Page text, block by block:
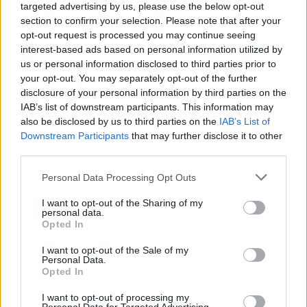
targeted advertising by us, please use the below opt-out
section to confirm your selection. Please note that after your
opt-out request is processed you may continue seeing
interest-based ads based on personal information utilized by
us or personal information disclosed to third parties prior to
your opt-out. You may separately opt-out of the further
disclosure of your personal information by third parties on the
IAB’s list of downstream participants. This information may
also be disclosed by us to third parties on the IAB’s List of
Downstream Participants that may further disclose it to other
Personal Data Processing Opt Outs
I want to opt-out of the Sharing of my
personal data.
Opted In
I want to opt-out of the Sale of my
Personal Data.
Opted In
I want to opt-out of processing my
The ten best banking jobs in London right now
The ten best accountancy jobs in London right now
The ten best sales jobs in London right now
Stock Options
We know that playing the stock market comes with
great risk, but with great risk comes reward – which is
why so many people are starting to dabble in stocks
beginners, sure bets for a return on investment can be
expensive. Which is why staff purchase plans which
enable employees to purchase stock at a discounted